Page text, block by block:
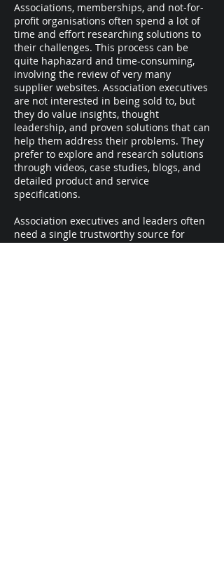
Associations, memberships, and not-for-
profit organisations often spend a lot of
time and effort researching solutions to
their challenges. This process can be
quite haphazard and time-consuming,
involving the review of very many
supplier websites. Association executives
are not interested in being sold to, but
they do value insights, thought
leadership, and proven solutions that can
help them address their problems. They
prefer to explore and research solutions
through videos, case studies, blogs, and
detailed product and service
specifications.
Association executives and leaders often
need a single trustworthy source for
exploring, learning, and researching